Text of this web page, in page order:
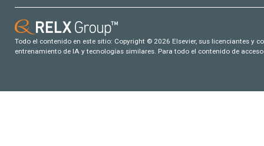
Todo el contenido en este sitio: Copyright © 2026 Elsevier, sus licenciantes y
entrenamiento de IA y tecnologías similares. Para todo el contenido de